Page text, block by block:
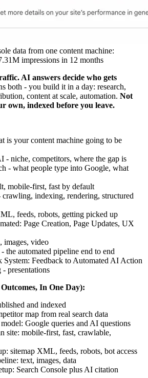
data from one content machine:
impressions in 12 months
AI answers decide who gets
both - you build it in a day: research,
content at scale, automation. Not
own, indexed before you leave.
is your content machine going to be
- niche, competitors, where the gap is
- what people type into Google, what
mobile-first, fast by default
indexing, rendering, structured
feeds, robots, getting picked up
Page Creation, Page Updates, UX
images, video
the automated pipeline end to end
System: Feedback to Automated AI Action
presentations
In One Day):
and indexed
map from real search data
Google queries and AI questions
site: mobile-first, fast, crawlable,
sitemap XML, feeds, robots, bot access
text, images, data
Search Console plus AI citation